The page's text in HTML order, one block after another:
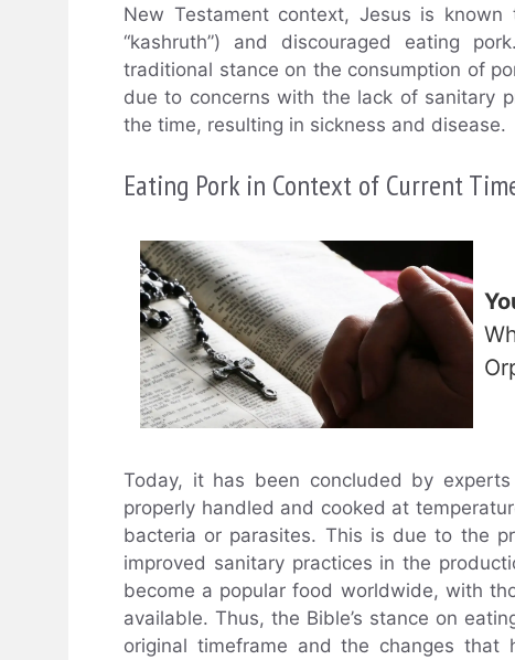
New Testament context, Jesus is
“kashruth”) and discouraged eating
traditional stance on the consumption of
due to concerns with the lack of sanitary
the time, resulting in sickness and disease.
Eating Pork in Context of Current
Today, it has been concluded by
properly handled and cooked at
bacteria or parasites. This is due to the
improved sanitary practices in the
become a popular food worldwide, with
available. Thus, the Bible’s stance on
original timeframe and the changes